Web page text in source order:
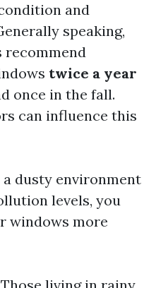
and
speaking,
recommend
twice a year
once in the fall.
can influence this
dusty environment
levels, you
windows more